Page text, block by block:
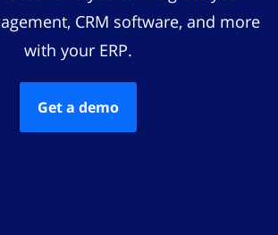
CRM software, and more
with your ERP.
Get a demo